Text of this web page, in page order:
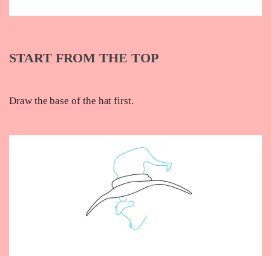
START FROM THE TOP
Draw the base of the hat first.